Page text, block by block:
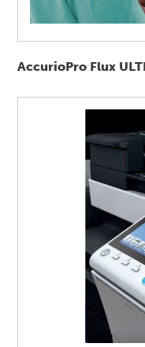
AccurioPro Flux